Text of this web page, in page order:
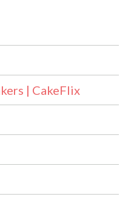
| CakeFlix